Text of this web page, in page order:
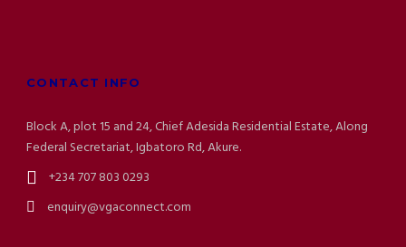
CONTACT INFO
Block A, plot 15 and 24, Chief Adesida Residential Estate, Along
Federal Secretariat, Igbatoro Rd, Akure.
+234 707 803 0293
enquiry@vgaconnect.com